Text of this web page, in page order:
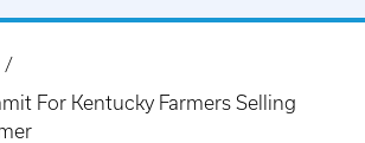
For Kentucky Farmers Selling